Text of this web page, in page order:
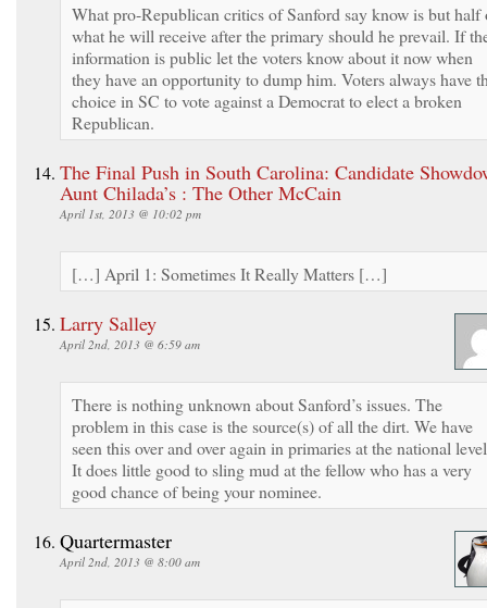
What pro-Republican critics of Sanford say know is but half
what he will receive after the primary should he prevail. If
information is public let the voters know about it now when
they have an opportunity to dump him. Voters always have
choice in SC to vote against a Democrat to elect a broken
Republican.
The Final Push in South Carolina: Candidate
Aunt Chilada’s : The Other McCain
April 1st, 2013 @ 10:02 pm
[…] April 1: Sometimes It Really Matters […]
Larry Salley
April 2nd, 2013 @ 6:59 am
There is nothing unknown about Sanford’s issues. The
problem in this case is the source(s) of all the dirt. We have
seen this over and over again in primaries at the national
It does little good to sling mud at the fellow who has a very
good chance of being your nominee.
Quartermaster
April 2nd, 2013 @ 8:00 am